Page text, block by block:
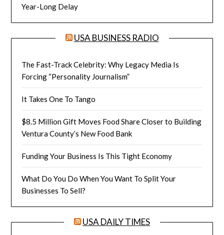
Year-Long Delay
USA BUSINESS RADIO
The Fast-Track Celebrity: Why Legacy Media Is
Forcing “Personality Journalism”
It Takes One To Tango
$8.5 Million Gift Moves Food Share Closer to Building
Ventura County’s New Food Bank
Funding Your Business Is This Tight Economy
What Do You Do When You Want To Split Your
Businesses To Sell?
USA DAILY TIMES